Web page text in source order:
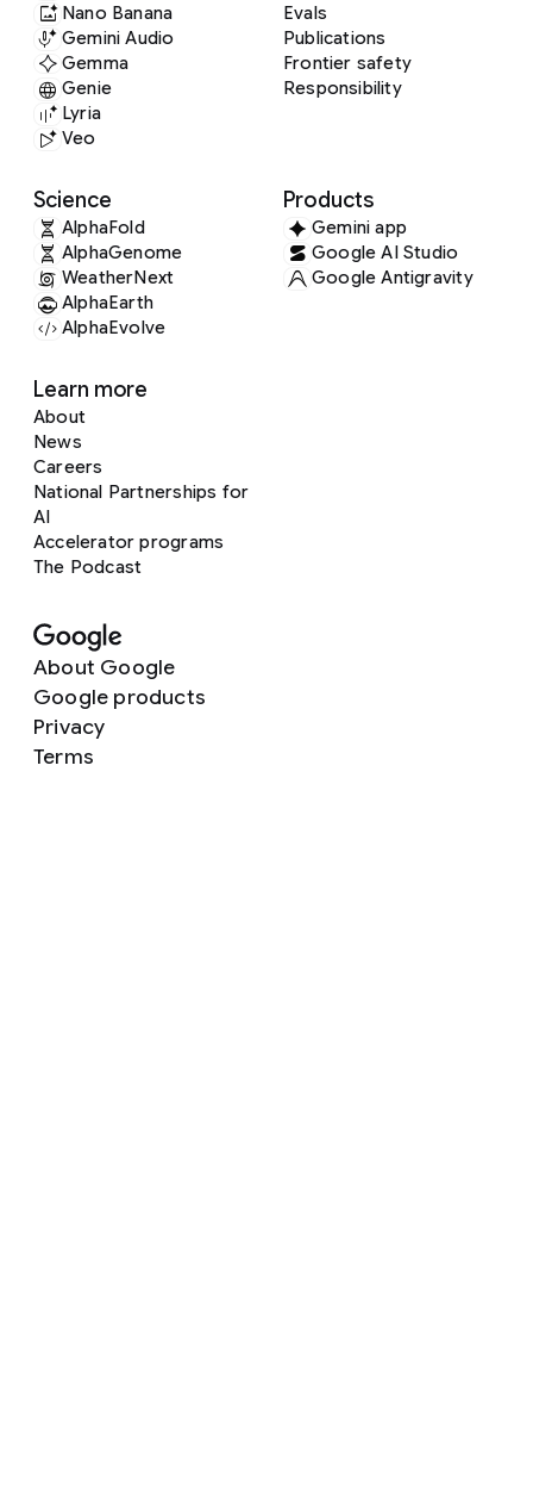
Nano Banana
Gemini Audio
Gemma
Genie
Lyria
Veo
Evals
Publications
Frontier safety
Responsibility
Science
AlphaFold
AlphaGenome
WeatherNext
AlphaEarth
AlphaEvolve
Products
Gemini app
Google AI Studio
Google Antigravity
Learn more
About
News
Careers
National Partnerships for
AI
Accelerator programs
The Podcast
About Google
Google products
Privacy
Terms